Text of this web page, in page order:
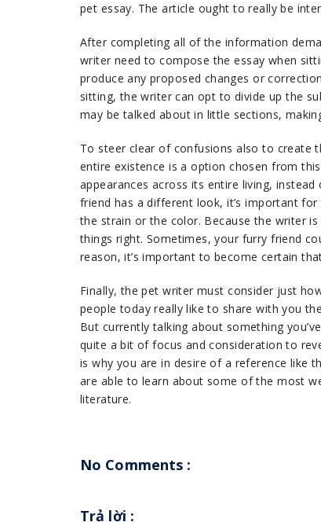
pet essay. The article ought to really be
After completing all of the information
writer need to compose the essay when
produce any proposed changes or
sitting, the writer can opt to divide up the
may be talked about in little sections,
To steer clear of confusions also to create
entire existence is a option chosen from
appearances across its entire living,
friend has a different look, it’s important
the strain or the color. Because the writer
things right. Sometimes, your furry friend
reason, it’s important to become certain
Finally, the pet writer must consider just
people today really like to share with you
But currently talking about something
quite a bit of focus and consideration to
is why you are in desire of a reference like
are able to learn about some of the most
literature.
No Comments :
Trả lời :